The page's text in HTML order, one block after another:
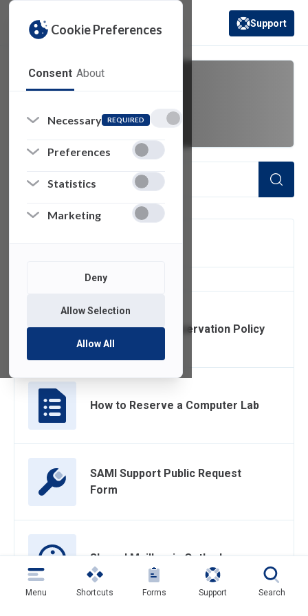
Cookie Preferences
Consent About
Necessary REQUIRED
Preferences
Statistics
Marketing
Deny
Allow Selection
Allow All
(opens in a new
Support
of 6 Items Loaded
Computer Lab Reservation Policy
How to Reserve a Computer Lab
SAMI Support Public Request
Form
Shared Mailbox in Outlook
Menu Shortcuts Forms Support Search